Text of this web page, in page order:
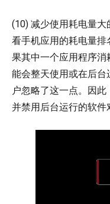
(10) 减少使用耗电量
看手机应用的耗电量
果其中一个应用程序
能会整天使用或在后
户忽略了这一点。因
并禁用后台运行的软件